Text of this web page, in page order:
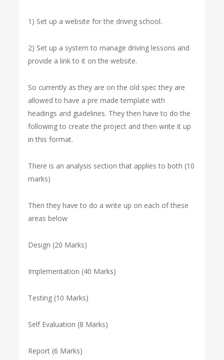
1) Set up a website for the driving school.
2) Set up a system to manage driving lessons and
provide a link to it on the website.
So currently as they are on the old spec they are
allowed to have a pre made template with
headings and guidelines. They then have to do the
following to create the project and then write it up
in this format.
There is an analysis section that applies to both (10
marks)
Then they have to do a write up on each of these
areas below
Design (20 Marks)
Implementation (40 Marks)
Testing (10 Marks)
Self Evaluation (8 Marks)
Report (6 Marks)